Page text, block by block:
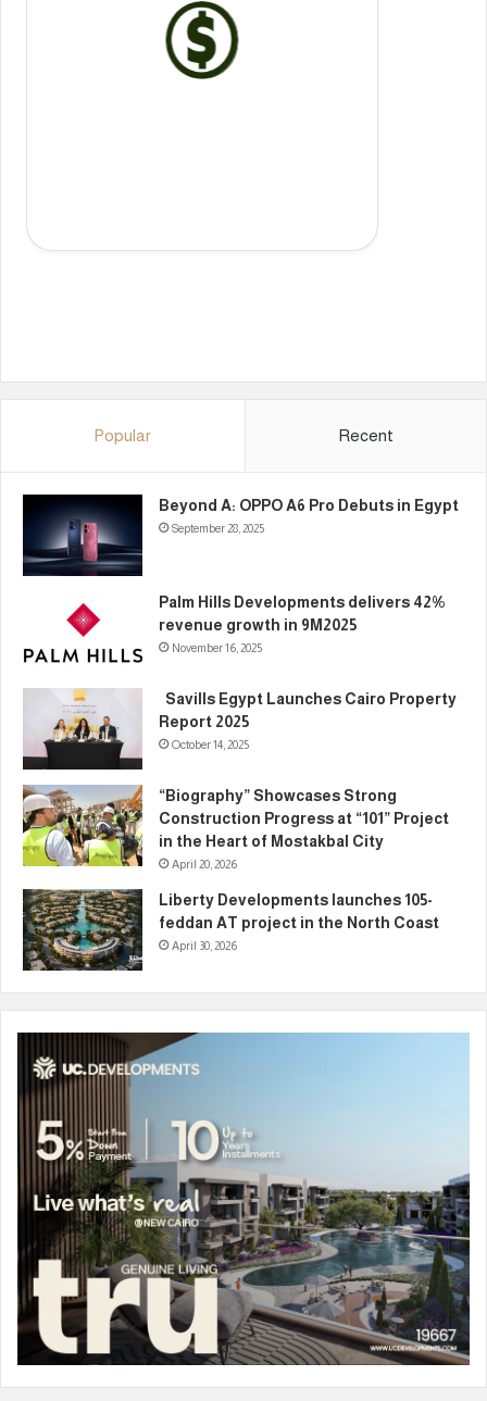
Popular Recent
Beyond A: OPPO A6 Pro Debuts in Egypt
September 28, 2025
Palm Hills Developments delivers 42%
revenue growth in 9M2025
November 16, 2025
Savills Egypt Launches Cairo Property
Report 2025
October 14, 2025
“Biography” Showcases Strong
Construction Progress at “101” Project
in the Heart of Mostakbal City
April 20, 2026
Liberty Developments launches 105-
feddan AT project in the North Coast
April 30, 2026